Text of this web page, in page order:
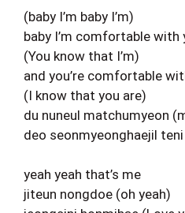
(baby I’m baby I’m)
baby I’m comfortable with
(You know that I’m)
and you’re comfortable
(I know that you are)
du nuneul matchumyeon
deo seonmyeonghaejil teni
yeah yeah that’s me
jiteun nongdoe (oh yeah)